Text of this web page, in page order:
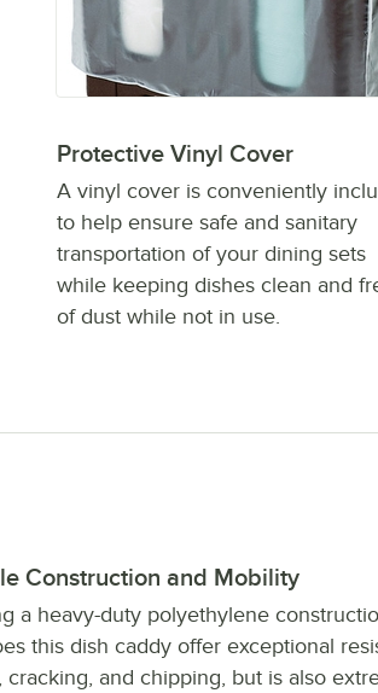
Protective Vinyl Cover
A vinyl cover is conveniently
to help ensure safe and sanitary
transportation of your dining sets
while keeping dishes clean and
of dust while not in use.
Construction and Mobility
a heavy-duty polyethylene
this dish caddy offer exceptional
cracking, and chipping, but is also